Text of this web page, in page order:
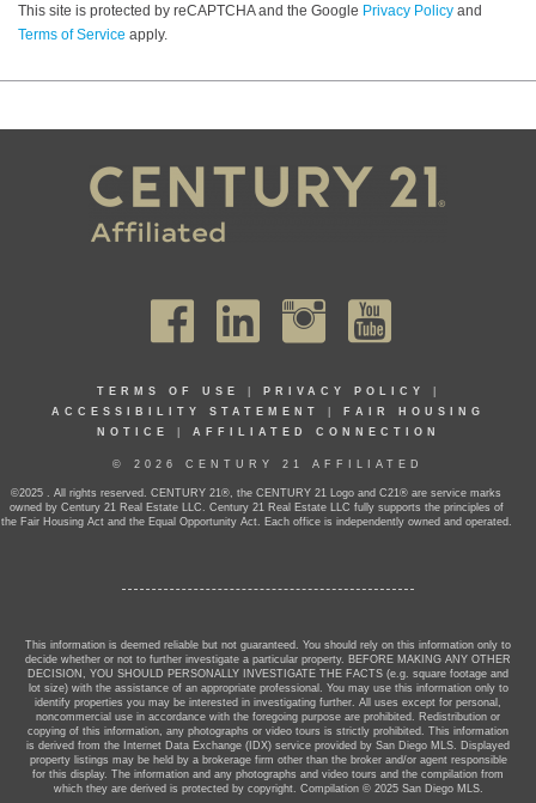
This site is protected by reCAPTCHA and the Google Privacy Policy and
Terms of Service apply.
TERMS OF USE PRIVACY POLICY
ACCESSIBILITY STATEMENT
FAIR HOUSING
NOTICE
AFFILIATED CONNECTION
© 2026 CENTURY 21 AFFILIATED
©2025 . All rights reserved. CENTURY 21®, the CENTURY 21 Logo and C21® are service marks
owned by Century 21 Real Estate LLC. Century 21 Real Estate LLC fully supports the principles of
the Fair Housing Act and the Equal Opportunity Act. Each office is independently owned and operated.
This information is deemed reliable but not guaranteed. You should rely on this information only to
decide whether or not to further investigate a particular property. BEFORE MAKING ANY OTHER
DECISION, YOU SHOULD PERSONALLY INVESTIGATE THE FACTS (e.g. square footage and
lot size) with the assistance of an appropriate professional. You may use this information only to
identify properties you may be interested in investigating further. All uses except for personal,
noncommercial use in accordance with the foregoing purpose are prohibited. Redistribution or
copying of this information, any photographs or video tours is strictly prohibited. This information
is derived from the Internet Data Exchange (IDX) service provided by San Diego MLS. Displayed
property listings may be held by a brokerage firm other than the broker and/or agent responsible
for this display. The information and any photographs and video tours and the compilation from
which they are derived is protected by copyright. Compilation © 2025 San Diego MLS.